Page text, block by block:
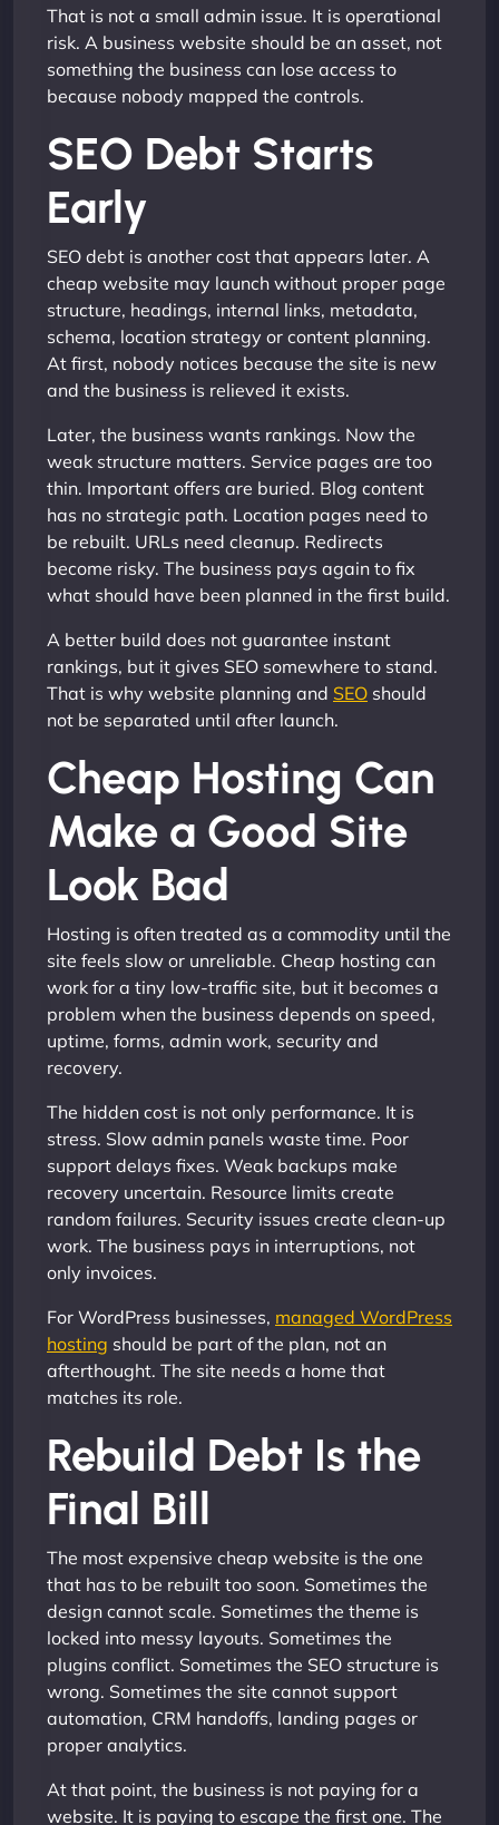
That is not a small admin issue. It is operational
risk. A business website should be an asset, not
something the business can lose access to
because nobody mapped the controls.
SEO Debt Starts
Early
SEO debt is another cost that appears later. A
cheap website may launch without proper page
structure, headings, internal links, metadata,
schema, location strategy or content planning.
At first, nobody notices because the site is new
and the business is relieved it exists.
Later, the business wants rankings. Now the
weak structure matters. Service pages are too
thin. Important offers are buried. Blog content
has no strategic path. Location pages need to
be rebuilt. URLs need cleanup. Redirects
become risky. The business pays again to fix
what should have been planned in the first build.
A better build does not guarantee instant
rankings, but it gives SEO somewhere to stand.
That is why website planning and SEO should
not be separated until after launch.
Cheap Hosting Can
Make a Good Site
Look Bad
Hosting is often treated as a commodity until the
site feels slow or unreliable. Cheap hosting can
work for a tiny low-traffic site, but it becomes a
problem when the business depends on speed,
uptime, forms, admin work, security and
recovery.
The hidden cost is not only performance. It is
stress. Slow admin panels waste time. Poor
support delays fixes. Weak backups make
recovery uncertain. Resource limits create
random failures. Security issues create clean-up
work. The business pays in interruptions, not
only invoices.
For WordPress businesses, managed WordPress
hosting should be part of the plan, not an
afterthought. The site needs a home that
matches its role.
Rebuild Debt Is the
Final Bill
The most expensive cheap website is the one
that has to be rebuilt too soon. Sometimes the
design cannot scale. Sometimes the theme is
locked into messy layouts. Sometimes the
plugins conflict. Sometimes the SEO structure is
wrong. Sometimes the site cannot support
automation, CRM handoffs, landing pages or
proper analytics.
At that point, the business is not paying for a
website. It is paying to escape the first one. The